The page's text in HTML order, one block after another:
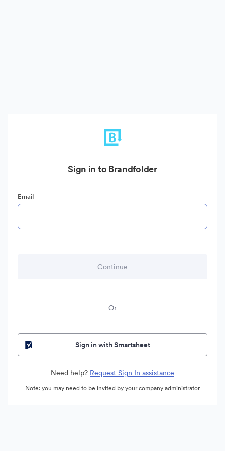
Sign in to Brandfolder
Email
Or
Sign in with Smartsheet
Need help? Request Sign In assistance
Note: you may need to be invited by your company administrator